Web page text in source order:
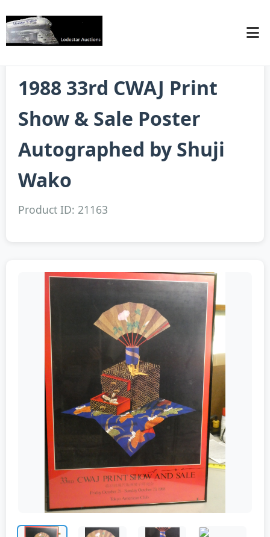
1988 33rd CWAJ Print
Show & Sale Poster
Autographed by Shuji
Wako
Product ID: 21163